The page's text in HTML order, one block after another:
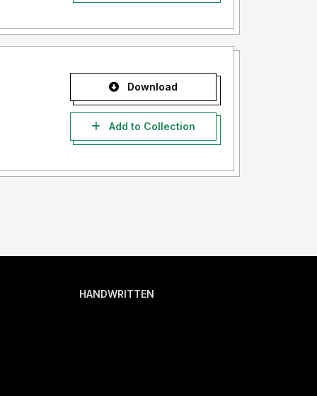
Download
Add to Collection
HANDWRITTEN